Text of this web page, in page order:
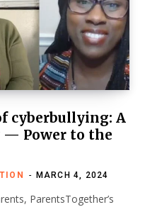
cyberbullying: A
Power to the
MARCH 4, 2024
ParentsTogether’s